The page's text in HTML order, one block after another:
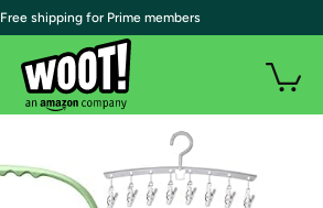
| Free shipping for Prime members